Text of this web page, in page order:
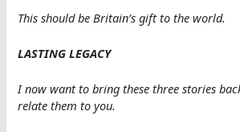
This should be Britain’s gift to the world.
LASTING LEGACY
I now want to bring these three stories
relate them to you.